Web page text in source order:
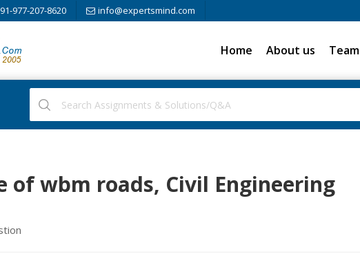
977-207-8620 info@expertsmind.com
Home About us Team
of wbm roads, Civil Engineering